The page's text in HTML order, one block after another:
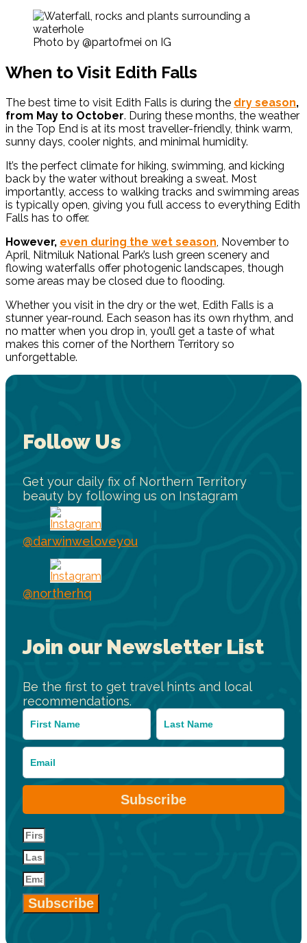
Photo by @partofmei on IG
When to Visit Edith Falls
The best time to visit Edith Falls is during the dry season,
from May to October. During these months, the weather
in the Top End is at its most traveller-friendly, think warm,
sunny days, cooler nights, and minimal humidity.
It’s the perfect climate for hiking, swimming, and kicking
back by the water without breaking a sweat. Most
importantly, access to walking tracks and swimming areas
is typically open, giving you full access to everything Edith
Falls has to offer.
However, even during the wet season , November to
April, Nitmiluk National Park’s lush green scenery and
flowing waterfalls offer photogenic landscapes, though
some areas may be closed due to flooding.
Whether you visit in the dry or the wet, Edith Falls is a
stunner year-round. Each season has its own rhythm, and
no matter when you drop in, you’ll get a taste of what
makes this corner of the Northern Territory so
unforgettable.
Follow Us
Get your daily fix of Northern Territory
beauty by following us on Instagram
@darwinweloveyou
@northerhq
Join our Newsletter List
Be the first to get travel hints and local
recommendations.
Subscribe
Subscribe